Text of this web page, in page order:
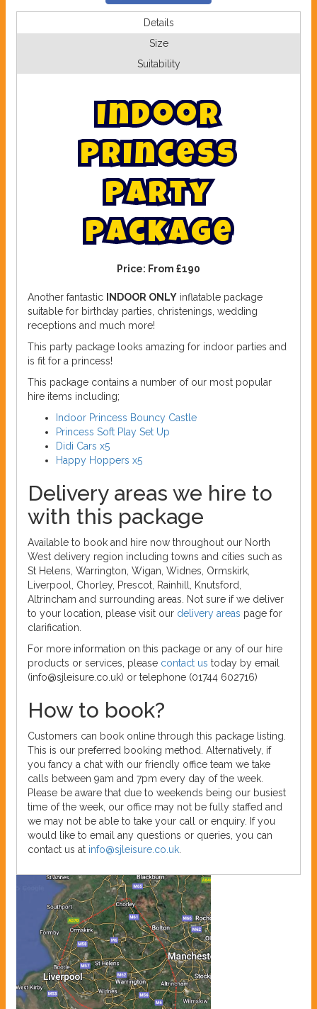
Details
Size
Suitability
Indoor
Princess
Party
Package
Price: From £190
Another fantastic INDOOR ONLY inflatable package
suitable for birthday parties, christenings, wedding
receptions and much more!
This party package looks amazing for indoor parties and
is fit for a princess!
This package contains a number of our most popular
hire items including;
Indoor Princess Bouncy Castle
Princess Soft Play Set Up
Didi Cars x5
Happy Hoppers x5
Delivery areas we hire to
with this package
Available to book and hire now throughout our North
West delivery region including towns and cities such as
St Helens, Warrington, Wigan, Widnes, Ormskirk,
Liverpool, Chorley, Prescot, Rainhill, Knutsford,
Altrincham and surrounding areas. Not sure if we deliver
to your location, please visit our delivery areas page for
clarification.
For more information on this package or any of our hire
products or services, please contact us today by email
(info@sjleisure.co.uk) or telephone (01744 602716)
How to book?
Customers can book online through this package listing.
This is our preferred booking method. Alternatively, if
you fancy a chat with our friendly office team we take
calls between 9am and 7pm every day of the week.
Please be aware that due to weekends being our busiest
time of the week, our office may not be fully staffed and
we may not be able to take your call or enquiry. If you
would like to email any questions or queries, you can
contact us at info@sjleisure.co.uk